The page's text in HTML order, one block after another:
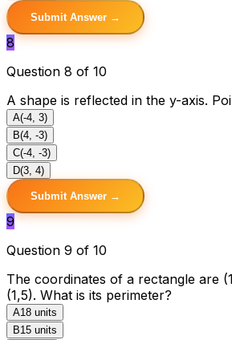
Submit Answer →
8
Question 8 of 10
A shape is reflected in the y-axis.
A(-4, 3)
B(4, -3)
C(-4, -3)
D(3, 4)
Submit Answer →
9
Question 9 of 10
The coordinates of a rectangle are
(1,5). What is its perimeter?
A18 units
B15 units